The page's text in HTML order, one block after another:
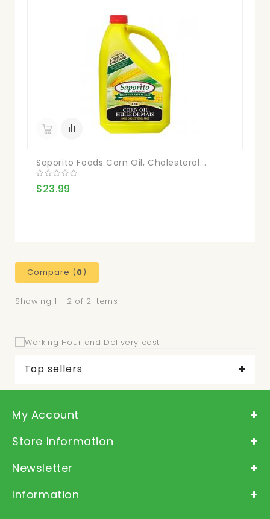
Saporito Foods Corn Oil, Cholesterol...
$23.99
Compare (0)
Showing 1 - 2 of 2 items
Top sellers
My Account
Store Information
Newsletter
Information